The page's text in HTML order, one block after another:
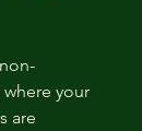
your
are